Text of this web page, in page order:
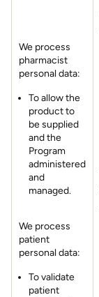
We process
pharmacist
personal data:
To allow the
product to
be supplied
and the
Program
administered
and
managed.
We process
patient
personal data:
To validate
patient